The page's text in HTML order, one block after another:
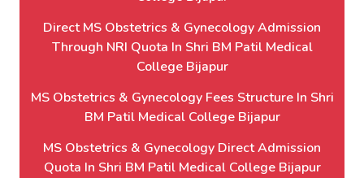
Direct MS Obstetrics & Gynecology Admission
Through NRI Quota In Shri BM Patil Medical
College Bijapur
MS Obstetrics & Gynecology Fees Structure In Shri
BM Patil Medical College Bijapur
MS Obstetrics & Gynecology Direct Admission
Quota In Shri BM Patil Medical College Bijapur